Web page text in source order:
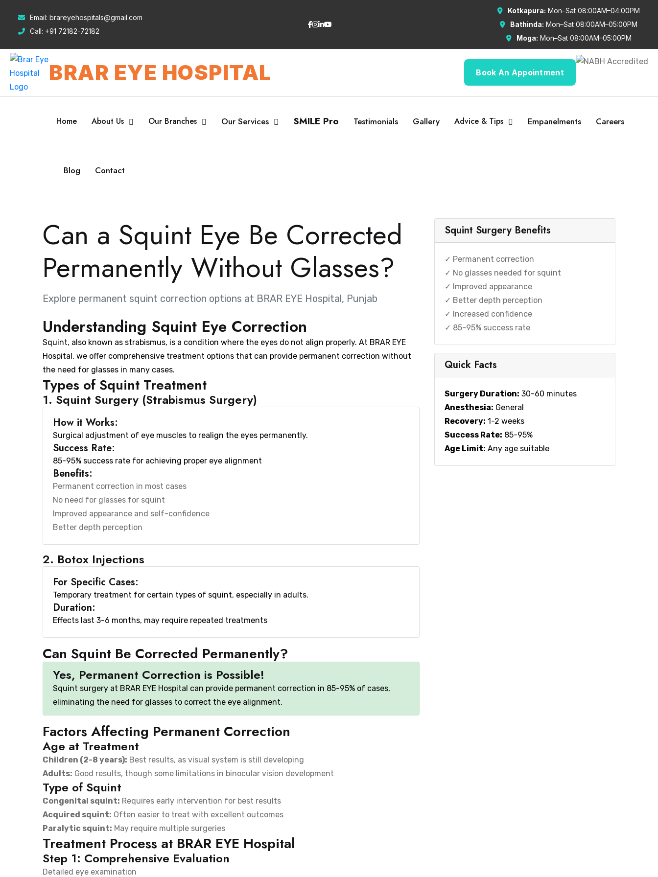
Email: brareyehospitals@gmail.com
Call: +91 72182-72182
Kotkapura: Mon–Sat 08:00AM–04:00PM
Bathinda: Mon–Sat 08:00AM–05:00PM
Moga: Mon–Sat 08:00AM–05:00PM
BRAR EYE HOSPITAL Book An Appointment
Home About Us Our Branches Our Services SMILE Pro Testimonials Gallery Advice & Tips Empanelments Careers
Blog Contact
Can a Squint Eye Be Corrected
Permanently Without Glasses?
Explore permanent squint correction options at BRAR EYE Hospital, Punjab
Understanding Squint Eye Correction
Squint, also known as strabismus, is a condition where the eyes do not align properly. At BRAR EYE
Hospital, we offer comprehensive treatment options that can provide permanent correction without
the need for glasses in many cases.
Types of Squint Treatment
1. Squint Surgery (Strabismus Surgery)
How it Works:
Surgical adjustment of eye muscles to realign the eyes permanently.
Success Rate:
85-95% success rate for achieving proper eye alignment
Benefits:
Permanent correction in most cases
No need for glasses for squint
Improved appearance and self-confidence
Better depth perception
2. Botox Injections
For Specific Cases:
Temporary treatment for certain types of squint, especially in adults.
Duration:
Effects last 3-6 months, may require repeated treatments
Can Squint Be Corrected Permanently?
Yes, Permanent Correction is Possible!
Squint surgery at BRAR EYE Hospital can provide permanent correction in 85-95% of cases,
eliminating the need for glasses to correct the eye alignment.
Factors Affecting Permanent Correction
Age at Treatment
Children (2-8 years): Best results, as visual system is still developing
Adults: Good results, though some limitations in binocular vision development
Type of Squint
Congenital squint: Requires early intervention for best results
Acquired squint: Often easier to treat with excellent outcomes
Paralytic squint: May require multiple surgeries
Treatment Process at BRAR EYE Hospital
Step 1: Comprehensive Evaluation
Detailed eye examination
Squint Surgery Benefits
✓ Permanent correction
✓ No glasses needed for squint
✓ Improved appearance
✓ Better depth perception
✓ Increased confidence
✓ 85-95% success rate
Quick Facts
Surgery Duration: 30-60 minutes
Anesthesia: General
Recovery: 1-2 weeks
Success Rate: 85-95%
Age Limit: Any age suitable